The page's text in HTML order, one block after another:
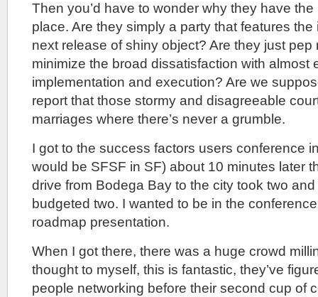
Then you’d have to wonder why they have
place. Are they simply a party that features
next release of shiny object? Are they just pep
minimize the broad dissatisfaction with almost
implementation and execution? Are we
report that those stormy and disagreeable
marriages where there’s never a grumble.
I got to the success factors users conference
would be SFSF in SF) about 10 minutes later
drive from Bodega Bay to the city took two and
budgeted two. I wanted to be in the
roadmap presentation.
When I got there, there was a huge crowd
thought to myself, this is fantastic, they’ve
people networking before their second cup of